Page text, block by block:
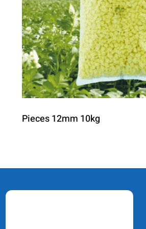
Pieces 12mm 10kg